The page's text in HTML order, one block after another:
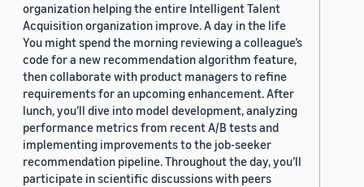
organization helping the entire Intelligent Talent
Acquisition organization improve. A day in the life
You might spend the morning reviewing a colleague’s
code for a new recommendation algorithm feature,
then collaborate with product managers to refine
requirements for an upcoming enhancement. After
lunch, you’ll dive into model development, analyzing
performance metrics from recent A/B tests and
implementing improvements to the job-seeker
recommendation pipeline. Throughout the day, you’ll
participate in scientific discussions with peers